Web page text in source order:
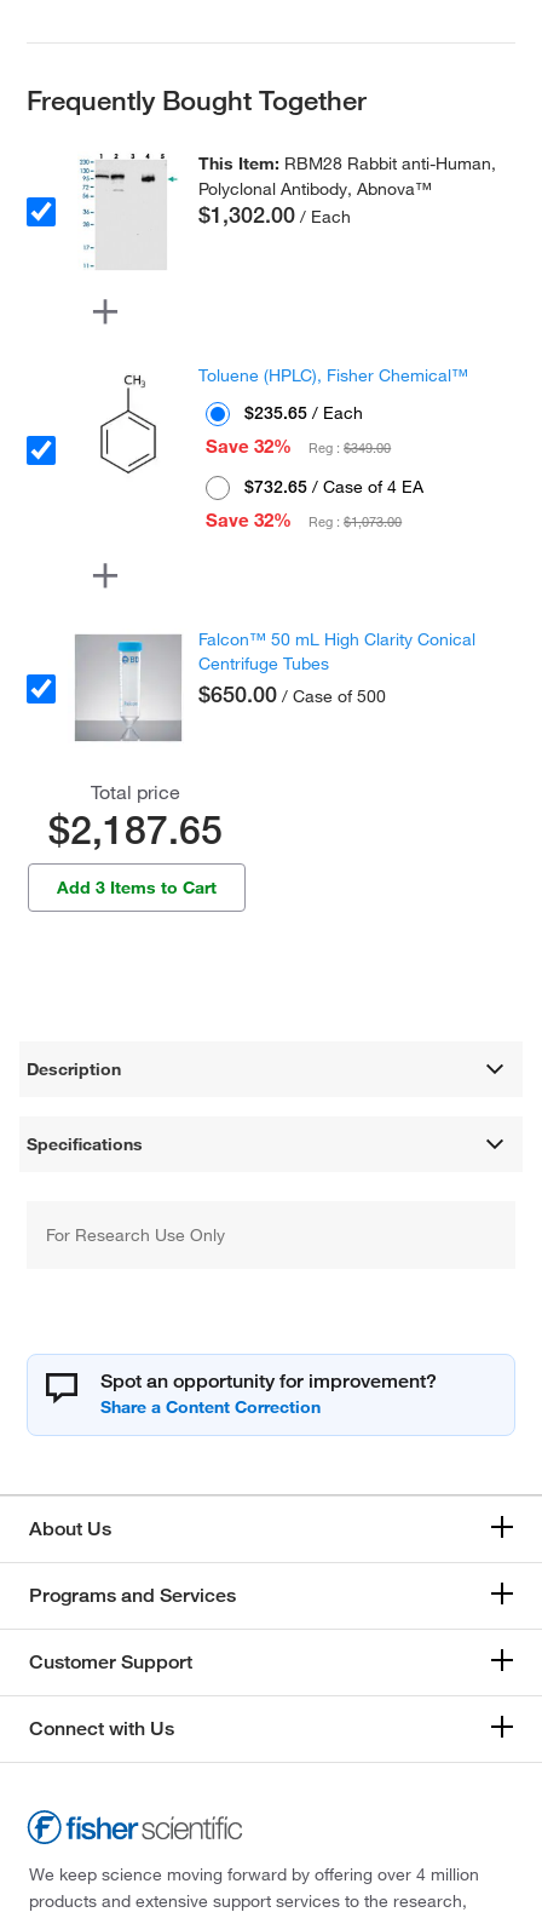
Frequently Bought Together
This Item: RBM28 Rabbit anti-Human,
Polyclonal Antibody, Abnova™
$1,302.00 / Each
Toluene (HPLC), Fisher Chemical™
$235.65 / Each
Save 32%
Reg :$349.00
$732.65 / Case of 4 EA
Save 32%
Reg :$1,073.00
Falcon™ 50 mL High Clarity Conical
Centrifuge Tubes
$650.00 / Case of 500
Total price
$2,187.65
Add 3 Items to Cart
Description
Specifications
For Research Use Only
Spot an opportunity for improvement?
About Us
Programs and Services
Customer Support
Connect with Us
We keep science moving forward by offering over 4 million
products and extensive support services to the research,